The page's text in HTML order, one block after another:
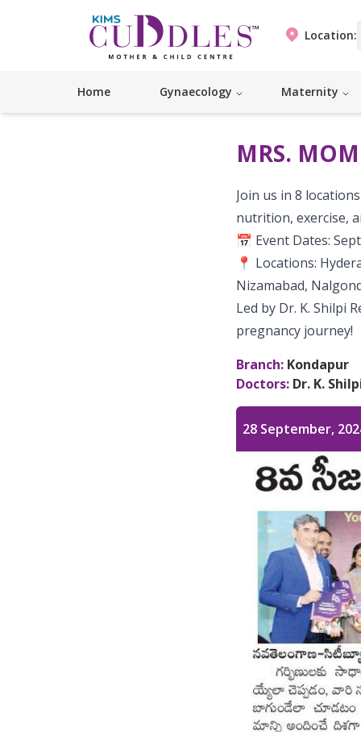
Location:
Home Gynaecology Maternity
MRS.
Join us in 8
nutrition, exercise,
📅 Event Dates:
📍 Locations:
Nizamabad,
Led by Dr. K. Shilpi
pregnancy journey!
Branch: Kondapur
Doctors: Dr. K.
28 September,